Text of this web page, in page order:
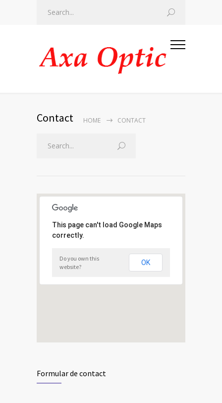
Contact HOME CONTACT
This page can't load Google Maps
correctly.
Do you own this
website?
OK
Formular de contact